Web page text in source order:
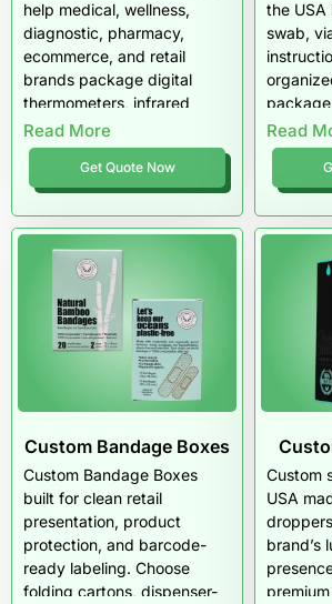
suggestions that match your goals in
help medical, wellness,
diagnostic, pharmacy,
ecommerce, and retail
brands package digital
thermometers, infrared
thermometers, forehead
thermometers, oral
thermometers, baby
thermometers, clinical
thermometers, and testing
labeling, protective inserts,
barcode panels, CMYK or
PMS printing, matte
coating, gloss coating,
tamper-aware layouts, and
USA-wide medical device
packaging support.
Read More
Get Quote Now
the
swab,
layouts
simple
Pioneer
Read
Custom Bandage Boxes
Custom Bandage Boxes
built for clean retail
presentation, product
protection, and barcode-
ready labeling. Choose
folding cartons, dispenser-
Custom
USA
brand’s